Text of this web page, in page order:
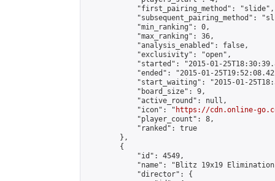
            "first_pairing_method": "slide",
"subsequent_pairing_method":
            "min_ranking": 0,
            "max_ranking": 36,
            "analysis_enabled": false,
            "exclusivity": "open",
"started": "2015-01-
"ended": "2015-01-
"start_waiting": "2015-01-
            "board_size": 9,
            "active_round": null,
            "icon": "
https://cdn.online-
            "player_count": 8,
            "ranked": true
        },
        {
            "id": 4549,
"name": "Blitz 19x19
            "director": {